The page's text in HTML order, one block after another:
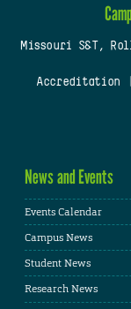
Missouri S&T,
Accreditation
News and Events
Events Calendar
Campus News
Student News
Research News